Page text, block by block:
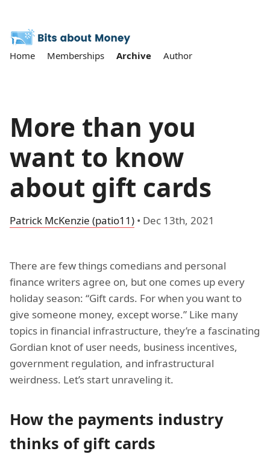
Home Memberships Archive Author
More than you
want to know
about gift cards
Patrick McKenzie (patio11) • Dec 13th, 2021
There are few things comedians and personal
finance writers agree on, but one comes up every
holiday season: “Gift cards. For when you want to
give someone money, except worse.” Like many
topics in financial infrastructure, they’re a fascinating
Gordian knot of user needs, business incentives,
government regulation, and infrastructural
weirdness. Let’s start unraveling it.
How the payments industry
thinks of gift cards